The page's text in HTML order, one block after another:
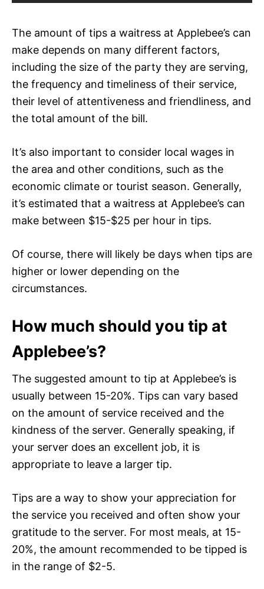
The amount of tips a waitress at Applebee’s can
make depends on many different factors,
including the size of the party they are serving,
the frequency and timeliness of their service,
their level of attentiveness and friendliness, and
the total amount of the bill.
It’s also important to consider local wages in
the area and other conditions, such as the
economic climate or tourist season. Generally,
it’s estimated that a waitress at Applebee’s can
make between $15-$25 per hour in tips.
Of course, there will likely be days when tips are
higher or lower depending on the
circumstances.
How much should you tip at
Applebee’s?
The suggested amount to tip at Applebee’s is
usually between 15-20%. Tips can vary based
on the amount of service received and the
kindness of the server. Generally speaking, if
your server does an excellent job, it is
appropriate to leave a larger tip.
Tips are a way to show your appreciation for
the service you received and often show your
gratitude to the server. For most meals, at 15-
20%, the amount recommended to be tipped is
in the range of $2-5.